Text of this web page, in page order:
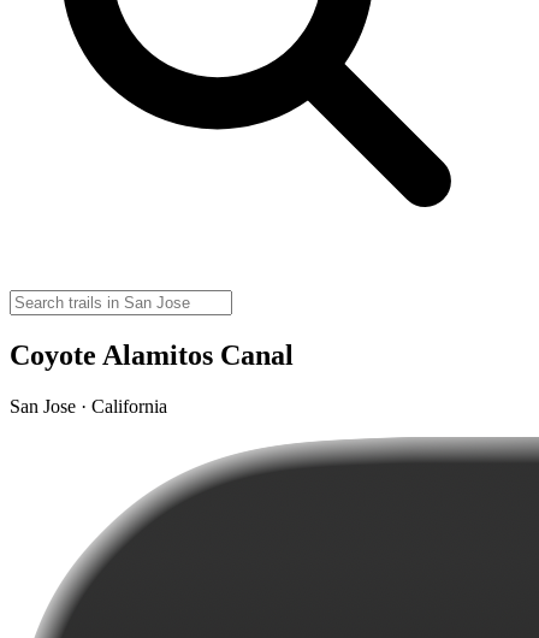
Coyote Alamitos Canal
San Jose · California